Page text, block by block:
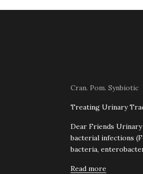
Cran. Pom. Synbiotic
Treating Urinary
Dear Friends
bacterial infections
bacteria,
Read more